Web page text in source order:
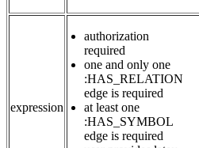
expression
authorization
required
one and only one
:HAS_RELATION
edge is required
at least one
:HAS_SYMBOL
edge is required